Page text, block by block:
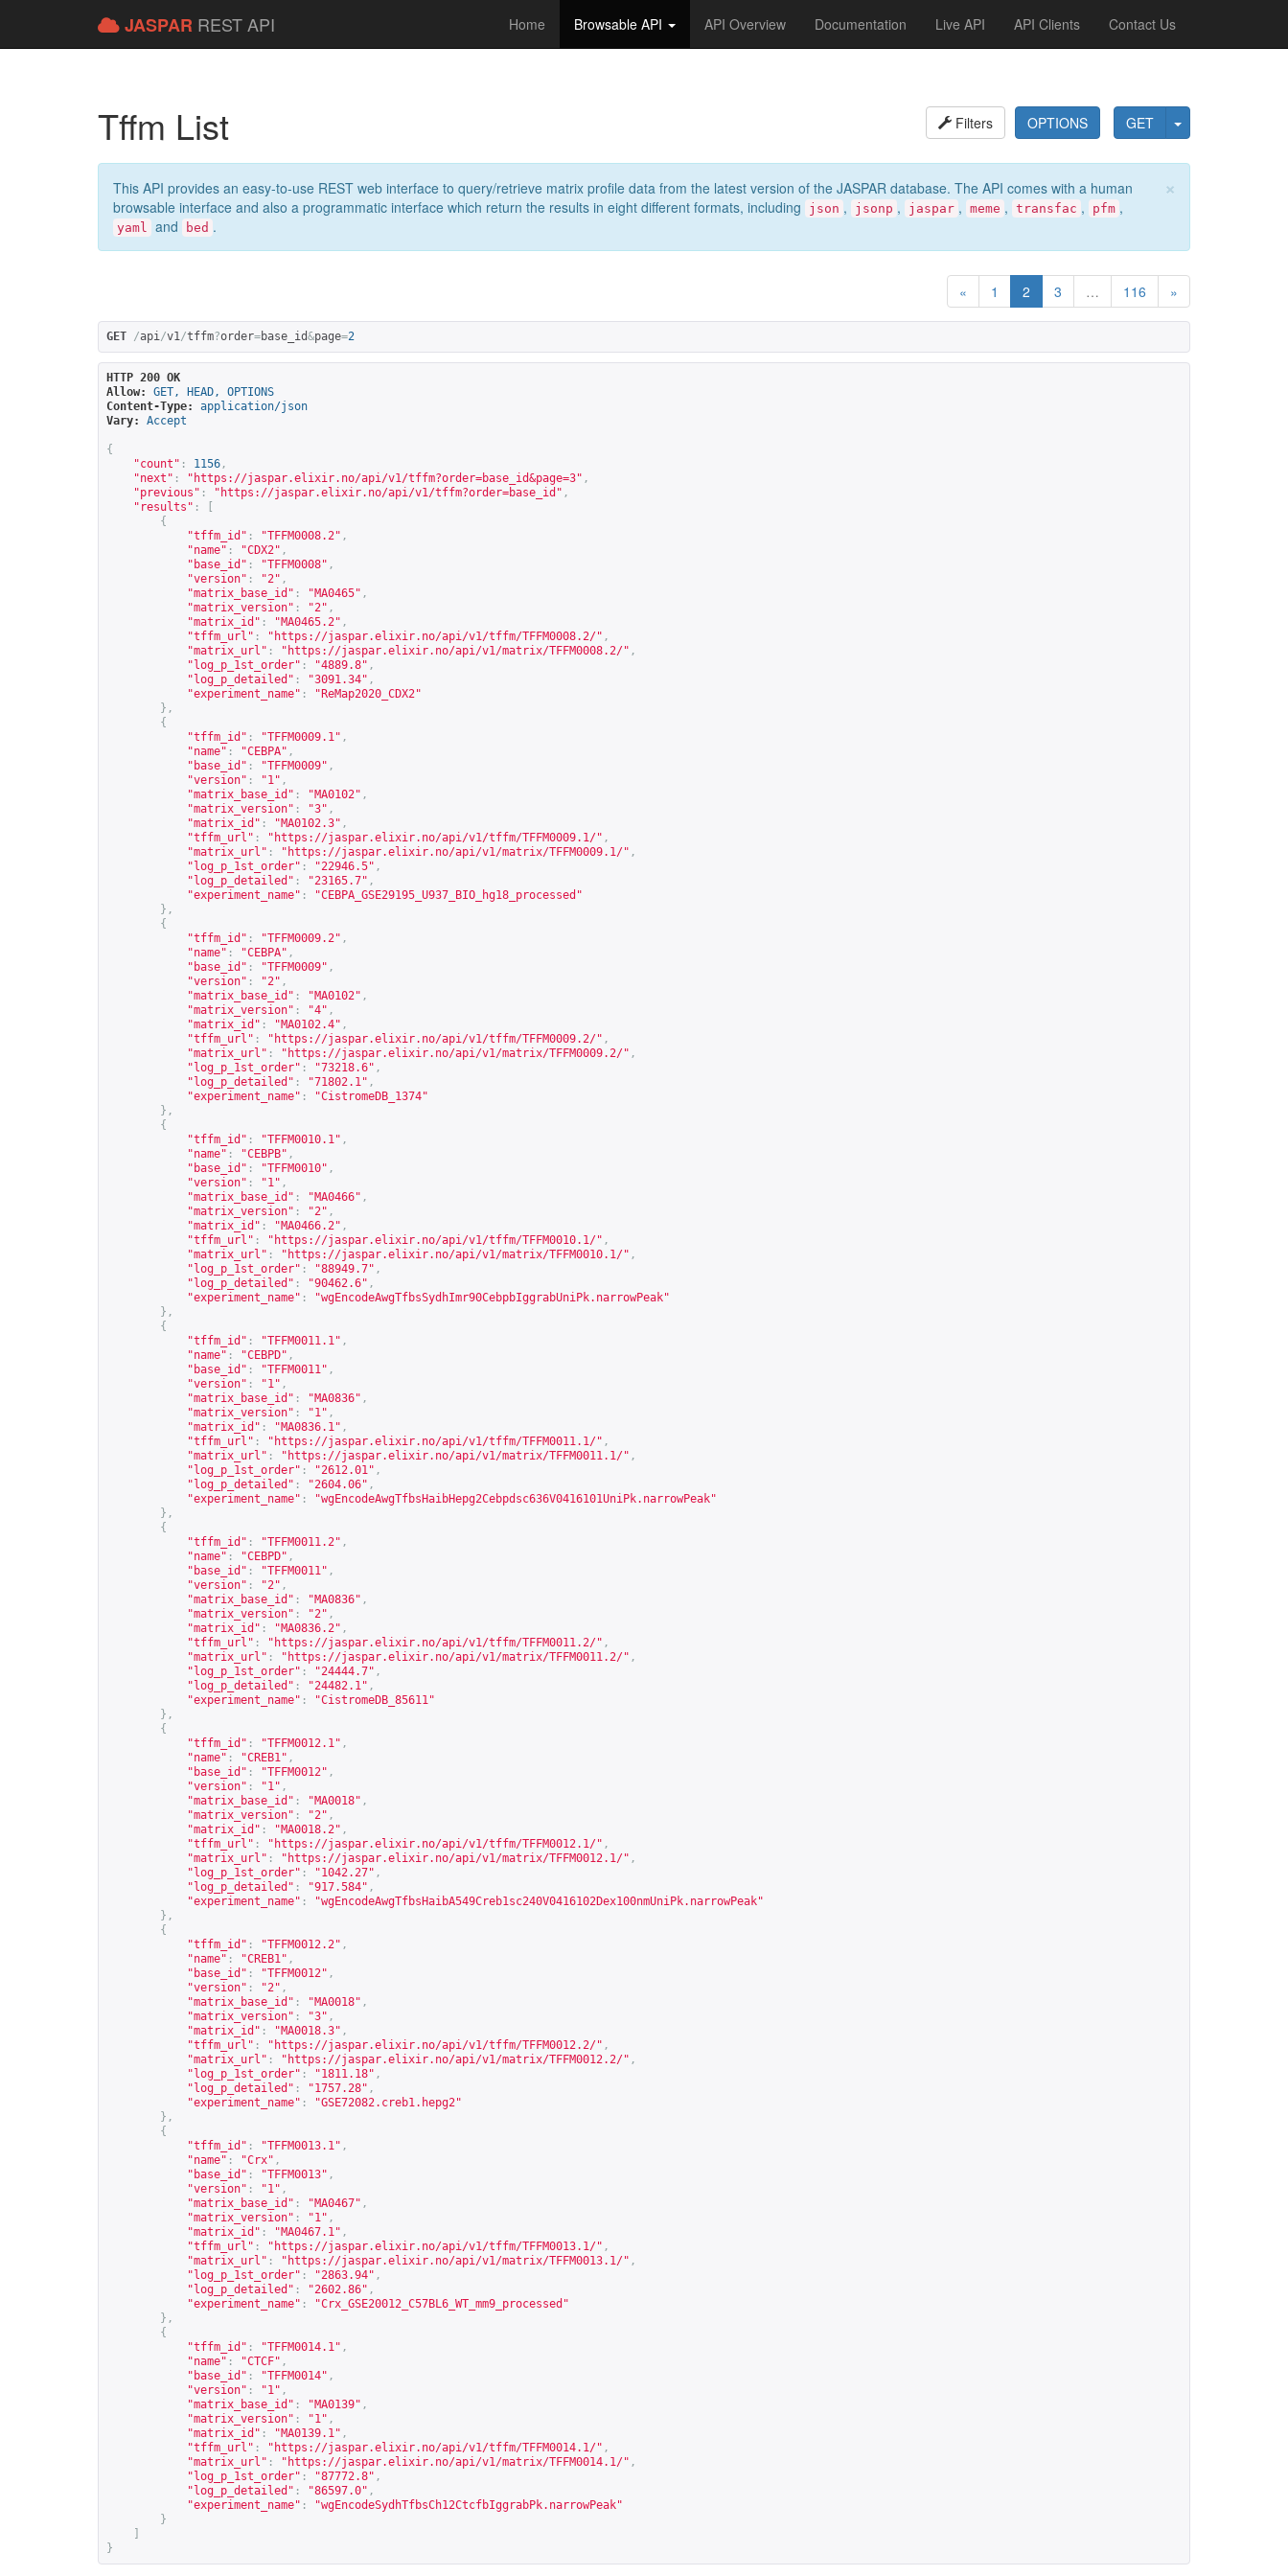
JASPAR REST API Home Browsable API API Overview Documentation Live API API Clients Contact Us
GET
OPTIONS
Filters
Tffm List
×
This API provides an easy-to-use REST web interface to query/retrieve matrix profile data from the latest version of the JASPAR database. The API comes with a human
browsable interface and also a programmatic interface which return the results in eight different formats, including
json , jsonp , jaspar , meme , transfac , pfm ,
yaml and bed .
« 1 2 3 … 116 »
GET /api/v1/tffm?order=base_id&page=2
HTTP 200 OK
Allow:
GET, HEAD, OPTIONS
Content-Type:
application/json
Vary:
Accept
{
"count" : 1156 ,
"next" : " https://jaspar.elixir.no/api/v1/tffm?order=base_id&page=3" ,
"previous" : " https://jaspar.elixir.no/api/v1/tffm?order=base_id " ,
"results" :
{
"tffm_id" : "TFFM0008.2" ,
"name" : "CDX2" ,
"base_id" : "TFFM0008" ,
"version" : "2" ,
"matrix_base_id" : "MA0465" ,
"matrix_version" : "2" ,
"matrix_id" : "MA0465.2" ,
"tffm_url" : " https://jaspar.elixir.no/api/v1/tffm/TFFM0008.2/" ,
"matrix_url" : " https://jaspar.elixir.no/api/v1/matrix/TFFM0008.2/" ,
"log_p_1st_order" : "4889.8" ,
"log_p_detailed" : "3091.34" ,
"experiment_name" :
"ReMap2020_CDX2"
},
{
"tffm_id" : "TFFM0009.1" ,
"name" : "CEBPA" ,
"base_id" : "TFFM0009" ,
"version" : "1" ,
"matrix_base_id" : "MA0102" ,
"matrix_version" : "3" ,
"matrix_id" : "MA0102.3" ,
"tffm_url" : " https://jaspar.elixir.no/api/v1/tffm/TFFM0009.1/" ,
"matrix_url" : " https://jaspar.elixir.no/api/v1/matrix/TFFM0009.1/" ,
"log_p_1st_order" : "22946.5" ,
"log_p_detailed" : "23165.7" ,
"experiment_name" :
"CEBPA_GSE29195_U937_BIO_hg18_processed"
},
{
"tffm_id" : "TFFM0009.2" ,
"name" : "CEBPA" ,
"base_id" : "TFFM0009" ,
"version" : "2" ,
"matrix_base_id" : "MA0102" ,
"matrix_version" : "4" ,
"matrix_id" : "MA0102.4" ,
"tffm_url" : " https://jaspar.elixir.no/api/v1/tffm/TFFM0009.2/" ,
"matrix_url" : " https://jaspar.elixir.no/api/v1/matrix/TFFM0009.2/" ,
"log_p_1st_order" : "73218.6" ,
"log_p_detailed" : "71802.1" ,
"experiment_name" :
"CistromeDB_1374"
},
{
"tffm_id" : "TFFM0010.1" ,
"name" : "CEBPB" ,
"base_id" : "TFFM0010" ,
"version" : "1" ,
"matrix_base_id" : "MA0466" ,
"matrix_version" : "2" ,
"matrix_id" : "MA0466.2" ,
"tffm_url" : " https://jaspar.elixir.no/api/v1/tffm/TFFM0010.1/" ,
"matrix_url" : " https://jaspar.elixir.no/api/v1/matrix/TFFM0010.1/" ,
"log_p_1st_order" : "88949.7" ,
"log_p_detailed" : "90462.6" ,
"experiment_name" :
"wgEncodeAwgTfbsSydhImr90CebpbIggrabUniPk.narrowPeak"
},
{
"tffm_id" : "TFFM0011.1" ,
"name" : "CEBPD" ,
"base_id" : "TFFM0011" ,
"version" : "1" ,
"matrix_base_id" : "MA0836" ,
"matrix_version" : "1" ,
"matrix_id" : "MA0836.1" ,
"tffm_url" : " https://jaspar.elixir.no/api/v1/tffm/TFFM0011.1/" ,
"matrix_url" : " https://jaspar.elixir.no/api/v1/matrix/TFFM0011.1/" ,
"log_p_1st_order" : "2612.01" ,
"log_p_detailed" : "2604.06" ,
"experiment_name" :
"wgEncodeAwgTfbsHaibHepg2Cebpdsc636V0416101UniPk.narrowPeak"
},
{
"tffm_id" : "TFFM0011.2" ,
"name" : "CEBPD" ,
"base_id" : "TFFM0011" ,
"version" : "2" ,
"matrix_base_id" : "MA0836" ,
"matrix_version" : "2" ,
"matrix_id" : "MA0836.2" ,
"tffm_url" : " https://jaspar.elixir.no/api/v1/tffm/TFFM0011.2/" ,
"matrix_url" : " https://jaspar.elixir.no/api/v1/matrix/TFFM0011.2/" ,
"log_p_1st_order" : "24444.7" ,
"log_p_detailed" : "24482.1" ,
"experiment_name" :
"CistromeDB_85611"
},
{
"tffm_id" : "TFFM0012.1" ,
"name" : "CREB1" ,
"base_id" : "TFFM0012" ,
"version" : "1" ,
"matrix_base_id" : "MA0018" ,
"matrix_version" : "2" ,
"matrix_id" : "MA0018.2" ,
"tffm_url" : " https://jaspar.elixir.no/api/v1/tffm/TFFM0012.1/" ,
"matrix_url" : " https://jaspar.elixir.no/api/v1/matrix/TFFM0012.1/" ,
"log_p_1st_order" : "1042.27" ,
"log_p_detailed" : "917.584" ,
"experiment_name" :
"wgEncodeAwgTfbsHaibA549Creb1sc240V0416102Dex100nmUniPk.narrowPeak"
},
{
"tffm_id" : "TFFM0012.2" ,
"name" : "CREB1" ,
"base_id" : "TFFM0012" ,
"version" : "2" ,
"matrix_base_id" : "MA0018" ,
"matrix_version" : "3" ,
"matrix_id" : "MA0018.3" ,
"tffm_url" : " https://jaspar.elixir.no/api/v1/tffm/TFFM0012.2/" ,
"matrix_url" : " https://jaspar.elixir.no/api/v1/matrix/TFFM0012.2/" ,
"log_p_1st_order" : "1811.18" ,
"log_p_detailed" : "1757.28" ,
"experiment_name" :
"GSE72082.creb1.hepg2"
},
{
"tffm_id" : "TFFM0013.1" ,
"name" : "Crx" ,
"base_id" : "TFFM0013" ,
"version" : "1" ,
"matrix_base_id" : "MA0467" ,
"matrix_version" : "1" ,
"matrix_id" : "MA0467.1" ,
"tffm_url" : " https://jaspar.elixir.no/api/v1/tffm/TFFM0013.1/" ,
"matrix_url" : " https://jaspar.elixir.no/api/v1/matrix/TFFM0013.1/" ,
"log_p_1st_order" : "2863.94" ,
"log_p_detailed" : "2602.86" ,
"experiment_name" :
"Crx_GSE20012_C57BL6_WT_mm9_processed"
},
{
"tffm_id" : "TFFM0014.1" ,
"name" : "CTCF" ,
"base_id" : "TFFM0014" ,
"version" : "1" ,
"matrix_base_id" : "MA0139" ,
"matrix_version" : "1" ,
"matrix_id" : "MA0139.1" ,
"tffm_url" : " https://jaspar.elixir.no/api/v1/tffm/TFFM0014.1/" ,
"matrix_url" : " https://jaspar.elixir.no/api/v1/matrix/TFFM0014.1/" ,
"log_p_1st_order" : "87772.8" ,
"log_p_detailed" : "86597.0" ,
"experiment_name" :
"wgEncodeSydhTfbsCh12CtcfbIggrabPk.narrowPeak"
}
}